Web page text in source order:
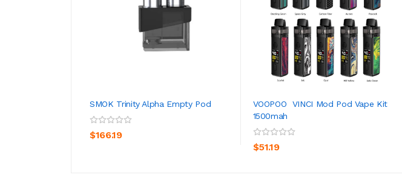
SMOK Trinity Alpha Empty Pod
$166.19
VOOPOO VINCI Mod Pod Vape Kit
1500mah
$51.19
ADD TO CART